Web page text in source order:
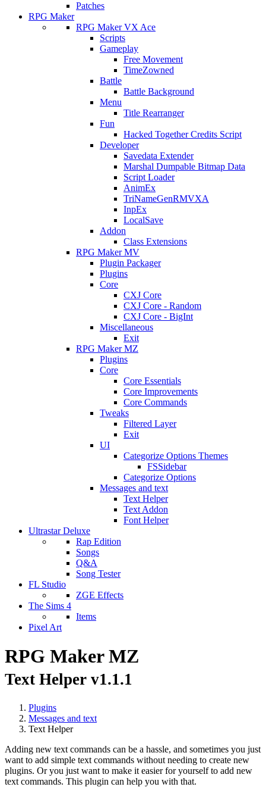
Patches
RPG Maker
RPG Maker VX Ace
Scripts
Gameplay
Free Movement
TimeZowned
Battle
Battle Background
Menu
Title Rearranger
Fun
Hacked Together Credits Script
Developer
Savedata Extender
Marshal Dumpable Bitmap Data
Script Loader
AnimEx
TriNameGenRMVXA
InpEx
LocalSave
Addon
Class Extensions
RPG Maker MV
Plugin Packager
Plugins
Core
CXJ Core
CXJ Core - Random
CXJ Core - BigInt
Miscellaneous
Exit
RPG Maker MZ
Plugins
Core
Core Essentials
Core Improvements
Core Commands
Tweaks
Filtered Layer
Exit
UI
Categorize Options Themes
FSSidebar
Categorize Options
Messages and text
Text Helper
Text Addon
Font Helper
Ultrastar Deluxe
Rap Edition
Songs
Q&A
Song Tester
FL Studio
ZGE Effects
The Sims 4
Items
Pixel Art
RPG Maker MZ
Text Helper v1.1.1
Plugins
Messages and text
Text Helper
Adding new text commands can be a hassle, and sometimes you just
want to add simple text commands without needing to create new
plugins. Or you just want to make it easier for yourself to add new
text commands. This plugin can help you with that.